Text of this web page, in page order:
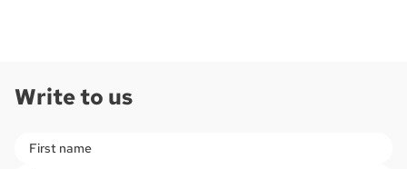
Write to us
Please leave this field empty.